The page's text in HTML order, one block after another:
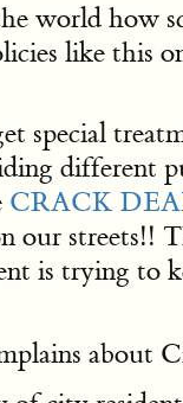
world
like this
special
different
CRACK
our
is trying
about